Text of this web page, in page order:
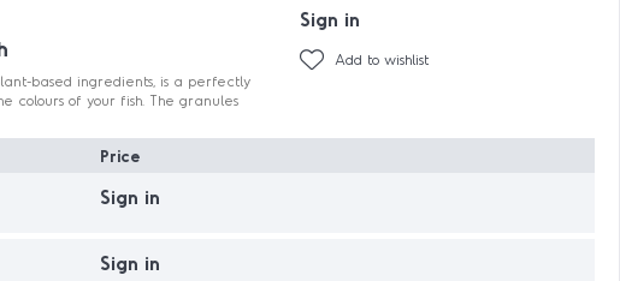
based ingredients, is a perfectly
colours of your fish. The granules
Sign in
Add to wishlist
Price
Sign in
Sign in